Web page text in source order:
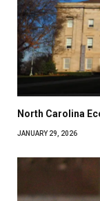
North Carolina
JANUARY 29, 2026